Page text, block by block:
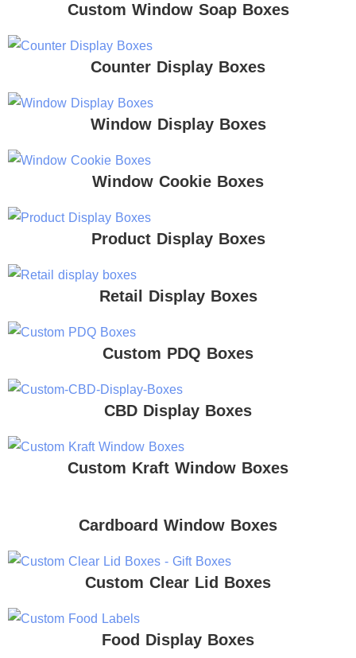
Custom Window Soap Boxes
Counter Display Boxes
Window Display Boxes
Window Cookie Boxes
Product Display Boxes
Retail Display Boxes
Custom PDQ Boxes
CBD Display Boxes
Custom Kraft Window Boxes
Cardboard Window Boxes
Custom Clear Lid Boxes
Food Display Boxes